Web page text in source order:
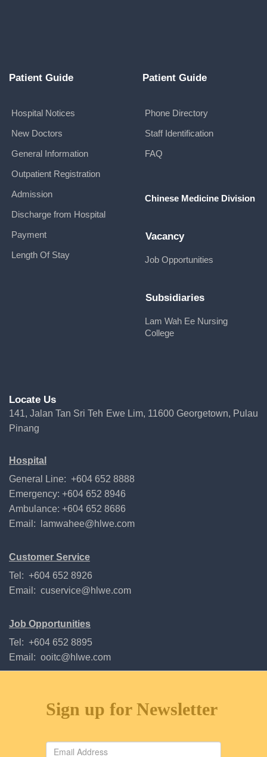
Patient Guide
Hospital Notices
New Doctors
General Information
Outpatient Registration
Admission
Discharge from Hospital
Payment
Length Of Stay
Patient Guide
Phone Directory
Staff Identification
FAQ
Chinese Medicine Division
Vacancy
Job Opportunities
Subsidiaries
Lam Wah Ee Nursing
College
Locate Us
141, Jalan Tan Sri Teh Ewe Lim, 11600 Georgetown, Pulau
Pinang
Hospital
General Line: +604 652 8888
Emergency: +604 652 8946
Ambulance: +604 652 8686
Email:
lamwahee@hlwe.com
Customer Service
Tel: +604 652 8926
Email: cuservice@hlwe.com
Job Opportunities
Tel: +604 652 8895
Email: ooitc@hlwe.com
Sign up for Newsletter